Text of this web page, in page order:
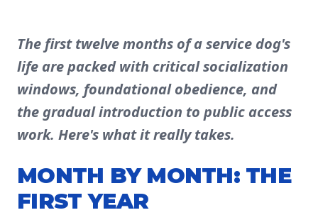
The first twelve months of a service dog's
life are packed with critical socialization
windows, foundational obedience, and
the gradual introduction to public access
work. Here's what it really takes.
MONTH BY MONTH: THE
FIRST YEAR